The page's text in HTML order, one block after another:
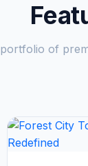
of